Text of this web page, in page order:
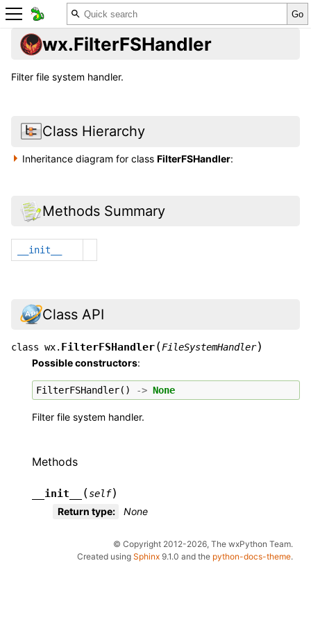
wx.FilterFSHandler
Filter file system handler.
Class Hierarchy
Inheritance diagram for classFilterFSHandler:
Methods Summary
__init__
Class API
class wx. FilterFSHandler(FileSystemHandler)
Possible constructors:
FilterFSHandler() -> None
Filter file system handler.
Methods
__init__ (self)
Return type: None
© Copyright 2012-2026, The wxPython Team.
Created using Sphinx 9.1.0 and the python-docs-theme.